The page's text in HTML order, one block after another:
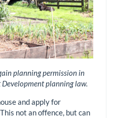
planning permission in
Development planning law.
and apply for
not an offence, but can